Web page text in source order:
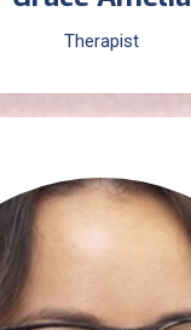
Therapist